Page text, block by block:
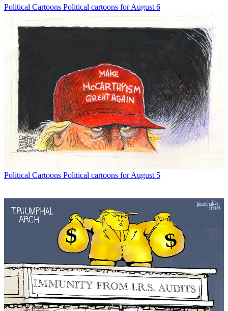
Political Cartoons Political cartoons for August 6
Political Cartoons Political cartoons for August 5